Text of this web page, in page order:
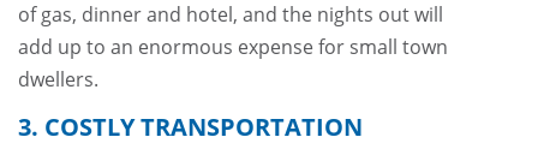
of gas, dinner and hotel, and the nights out will
add up to an enormous expense for small town
dwellers.
3. COSTLY TRANSPORTATION